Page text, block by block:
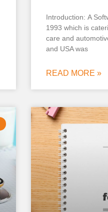
Introduction: A
1993 which is
care and
and USA was
READ MORE »